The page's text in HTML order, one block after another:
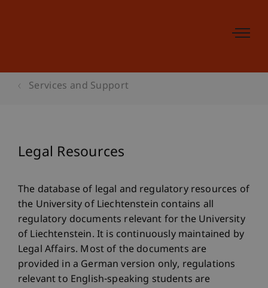
Services and Support
Legal Resources
The database of legal and regulatory resources of
the University of Liechtenstein contains all
regulatory documents relevant for the University
of Liechtenstein. It is continuously maintained by
Legal Affairs. Most of the documents are
provided in a German version only, regulations
relevant to English-speaking students are